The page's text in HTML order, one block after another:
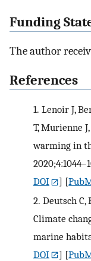
Funding
The author
References
1. Lenoir J,
T, Murienne
warming in
DOI
] [
2. Deutsch C,
Climate
marine
DOI
] [